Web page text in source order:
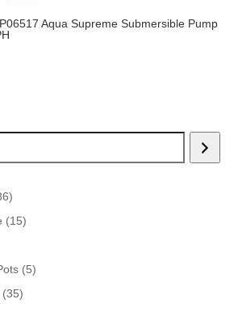
Aqua Supreme Submersible Pump
86
products
1515
55
3535